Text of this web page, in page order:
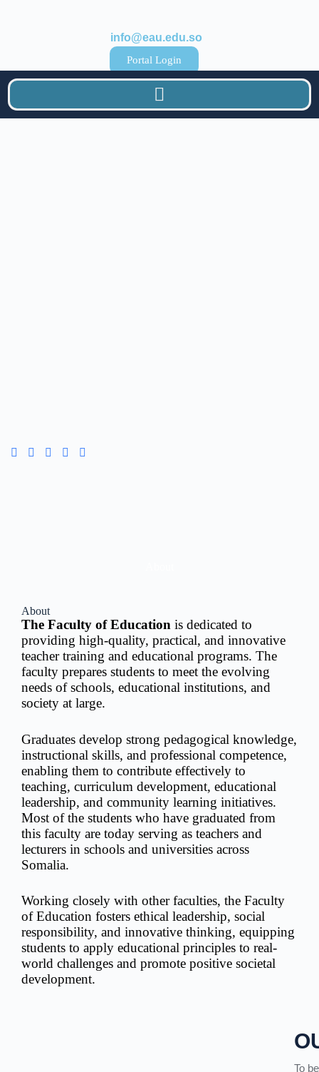
info@eau.edu.so
Portal Login
About
The Faculty of Education is dedicated to
providing high-quality, practical, and innovative
teacher training and educational programs. The
faculty prepares students to meet the evolving
needs of schools, educational institutions, and
society at large.
Graduates develop strong pedagogical knowledge,
instructional skills, and professional competence,
enabling them to contribute effectively to
teaching, curriculum development, educational
leadership, and community learning initiatives.
Most of the students who have graduated from
this faculty are today serving as teachers and
lecturers in schools and universities across
Somalia.
Working closely with other faculties, the Faculty
of Education fosters ethical leadership, social
responsibility, and innovative thinking, equipping
students to apply educational principles to real-
world challenges and promote positive societal
development.
To